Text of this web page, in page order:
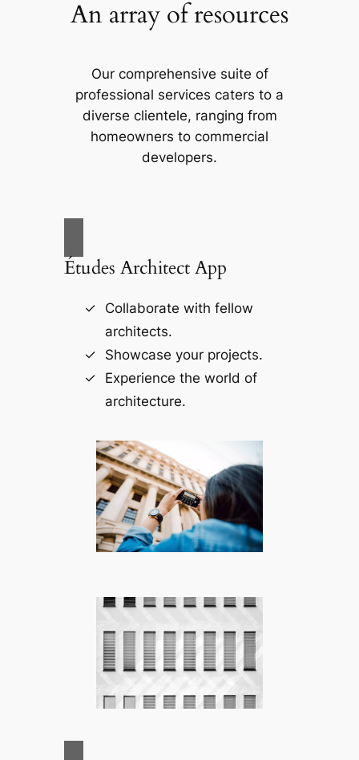
An array of resources
Our comprehensive suite of
professional services caters to a
diverse clientele, ranging from
homeowners to commercial
developers.
Études Architect App
Collaborate with fellow
architects.
Showcase your projects.
Experience the world of
architecture.